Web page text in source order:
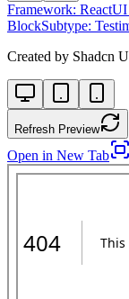
Framework: ReactUI
BlockSubtype:
Created by Shadcn
Refresh Preview
Open in New Tab